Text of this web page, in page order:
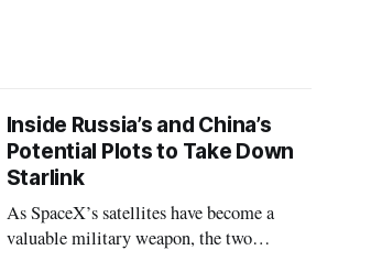
Inside Russia’s and China’s
Potential Plots to Take Down
Starlink
As SpaceX’s satellites have become a
valuable military weapon, the two